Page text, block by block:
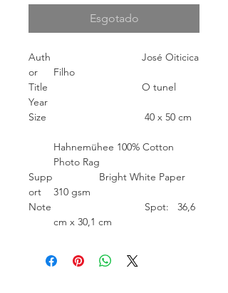
Esgotado
Auth
or
José Oiticica
Filho
Title
O tunel
Year
Size
40 x 50 cm
Supp
ort
Hahnemühee 100% Cotton
Photo Rag
Bright White Paper
310 gsm
Note
Spot: 36,6
cm x 30,1 cm